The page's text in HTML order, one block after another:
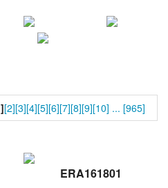
][2][3][4][5][6][7][8][9][10] ... [965]
ERA161801